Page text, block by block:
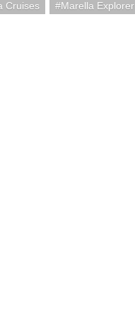
Cruises Marella Explorer